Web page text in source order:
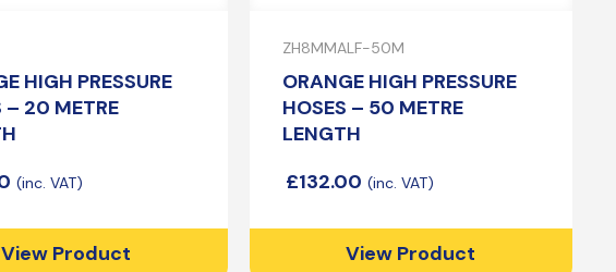
HIGH PRESSURE
– 20 METRE
View Product
ZH8MMALF-50M
ORANGE HIGH PRESSURE
HOSES – 50 METRE
LENGTH
£132.00
View Product